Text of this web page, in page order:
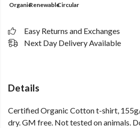
OrganicRenewableCircular
Easy Returns and Exchanges
Next Day Delivery Available
Details
Certified Organic Cotton t-shirt,
dry. GM free. Not tested on animals.